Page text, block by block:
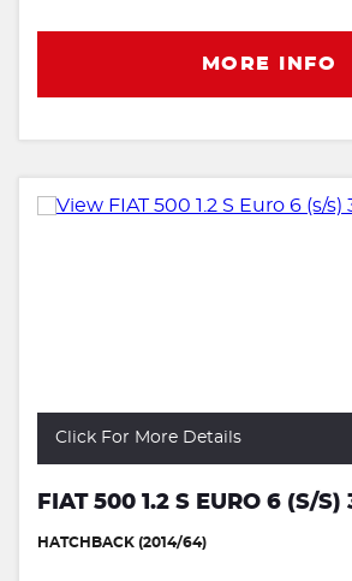
MORE INFO
Click For More Details
FIAT 500 1.2 S EURO 6 (S/S)
HATCHBACK (2014/64)